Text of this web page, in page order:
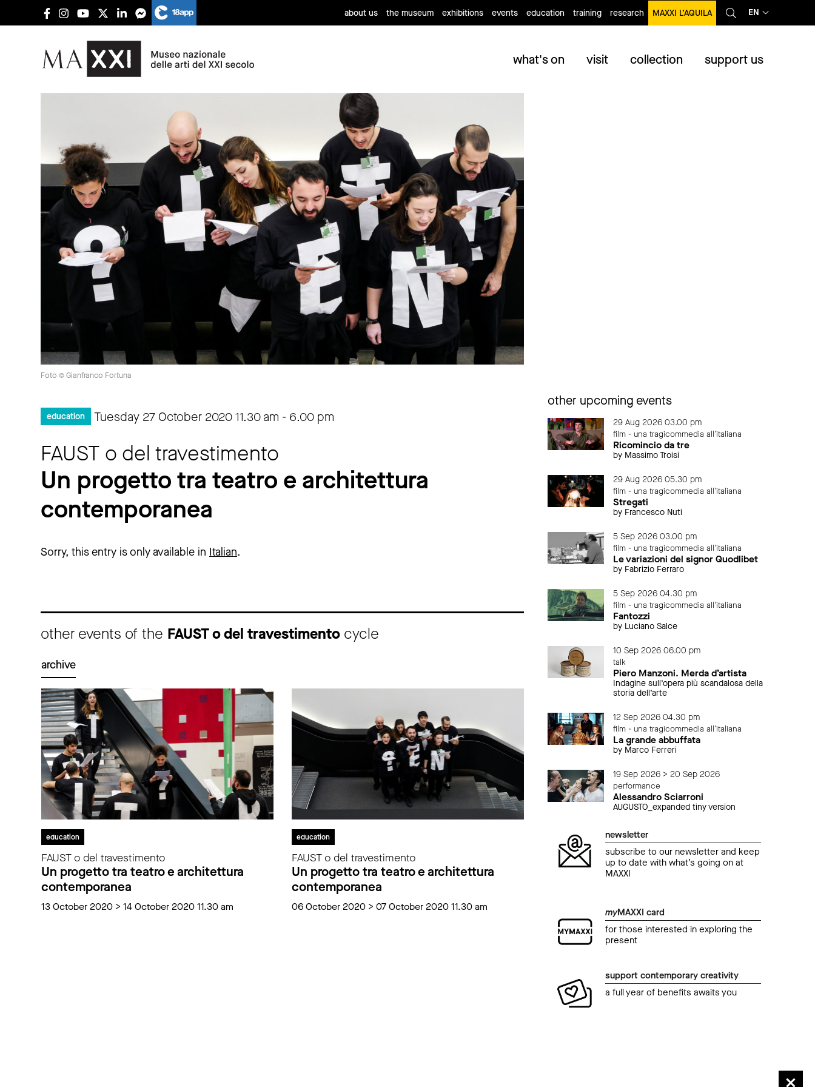
about us the museum exhibitions events education training research MAXXI L’AQUILA EN
what's on visit collection support us
Foto © Gianfranco Fortuna
education Tuesday 27 October 202011.30 am - 6.00 pm
FAUST o del travestimento
Un progetto tra teatro e architettura
contemporanea
Sorry, this entry is only available in Italian.
other events of the FAUST o del travestimento cycle
archive
education
FAUST o del travestimento
Un progetto tra teatro e architettura
contemporanea
13 October 2020 > 14 October 2020 11.30 am
education
FAUST o del travestimento
Un progetto tra teatro e architettura
contemporanea
06 October 2020 > 07 October 2020 11.30 am
other upcoming events
29 Aug 2026 03.00 pm
film - una tragicommedia all'italiana
Ricomincio da tre
by Massimo Troisi
29 Aug 2026 05.30 pm
film - una tragicommedia all'italiana
Stregati
by Francesco Nuti
5 Sep 2026 03.00 pm
film - una tragicommedia all'italiana
Le variazioni del signor Quodlibet
by Fabrizio Ferraro
5 Sep 2026 04.30 pm
film - una tragicommedia all'italiana
Fantozzi
by Luciano Salce
10 Sep 2026 06.00 pm
talk
Piero Manzoni. Merda d’artista
Indagine sull’opera più scandalosa della
storia dell’arte
12 Sep 2026 04.30 pm
film - una tragicommedia all'italiana
La grande abbuffata
by Marco Ferreri
19 Sep 2026 > 20 Sep 2026
performance
Alessandro Sciarroni
AUGUSTO_expanded tiny version
newsletter
subscribe to our newsletter and keep
up to date with what’s going on at
MAXXI
myMAXXI card
for those interested in exploring the
present
support contemporary creativity
a full year of benefits awaits you